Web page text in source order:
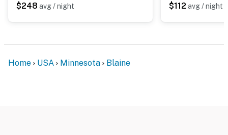
$248 avg / night $112 avg / night
Home USA Minnesota Blaine